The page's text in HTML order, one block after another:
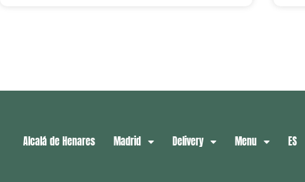
Alcalá de Henares Madrid Delivery Menu ES